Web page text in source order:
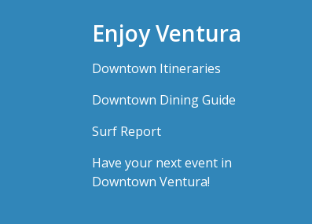
Enjoy Ventura
Downtown Itineraries
Downtown Dining Guide
Surf Report
Have your next event in
Downtown Ventura!